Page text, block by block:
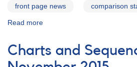
front page news comparison
Read more
Comparison
Stars
for
Charts and